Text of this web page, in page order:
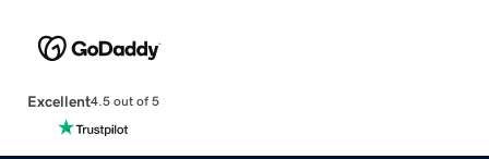
Excellent4.5 out of 5